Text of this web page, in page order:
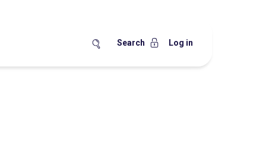
Search Log in